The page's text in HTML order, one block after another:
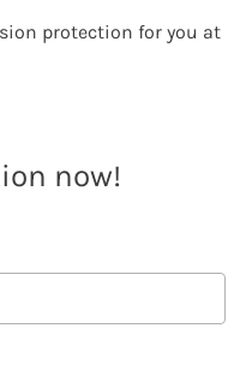
protection for you at
now!